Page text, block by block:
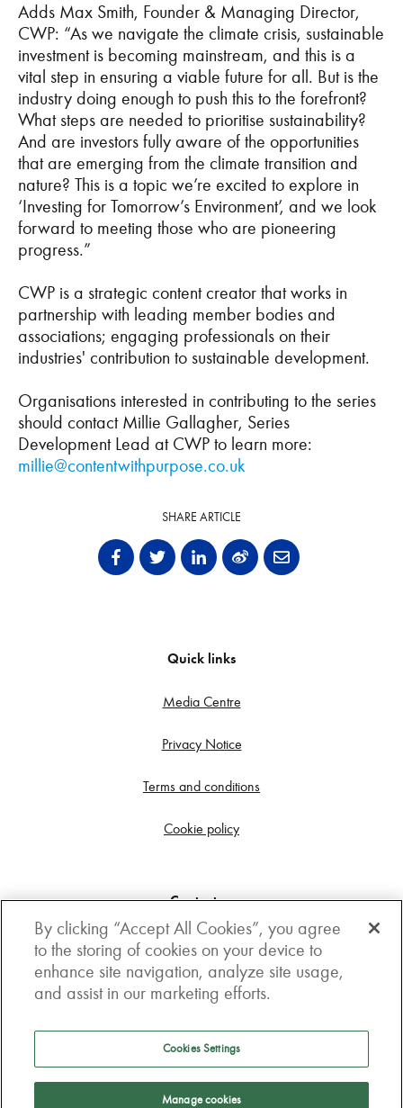
Adds Max Smith, Founder & Managing Director,
CWP: “As we navigate the climate crisis, sustainable
investment is becoming mainstream, and this is a
vital step in ensuring a viable future for all. But is the
industry doing enough to push this to the forefront?
What steps are needed to prioritise sustainability?
And are investors fully aware of the opportunities
that are emerging from the climate transition and
nature? This is a topic we’re excited to explore in
‘Investing for Tomorrow’s Environment’, and we look
forward to meeting those who are pioneering
progress.”
CWP is a strategic content creator that works in
partnership with leading member bodies and
associations; engaging professionals on their
industries' contribution to sustainable development.
Organisations interested in contributing to the series
should contact Millie Gallagher, Series
Development Lead at CWP to learn more:
millie@contentwithpurpose.co.uk
SHARE ARTICLE
Quick links
Media Centre
Privacy Notice
Terms and conditions
Cookie policy
Contact us
Get in touch
3rd Floor, Boston house, 63-64 New Broad street,
London, EC2M 1JJ
How to get here
Follow us
By clicking “Accept All Cookies”, you agree
to the storing of cookies on your device to
enhance site navigation, analyze site usage,
and assist in our marketing efforts.
Cookies Settings
Manage cookies